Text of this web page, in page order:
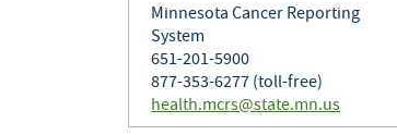
Minnesota Cancer Reporting
System
651-201-5900
877-353-6277 (toll-free)
health.mcrs@state.mn.us